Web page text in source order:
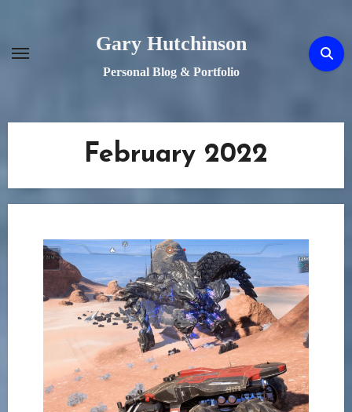
content
Gary Hutchinson
Personal Blog & Portfolio
February 2022